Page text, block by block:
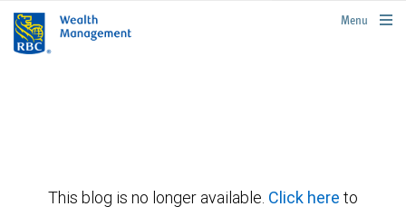
rbcwealthmanagement.com
Menu
This blog is no longer available. Click here to